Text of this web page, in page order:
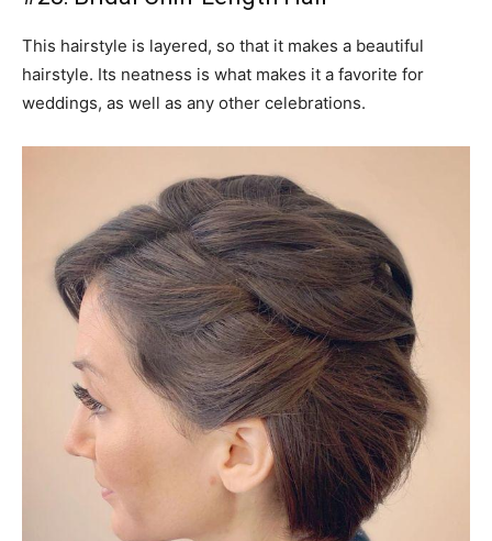
This hairstyle is layered, so that it makes a beautiful
hairstyle. Its neatness is what makes it a favorite for
weddings, as well as any other celebrations.